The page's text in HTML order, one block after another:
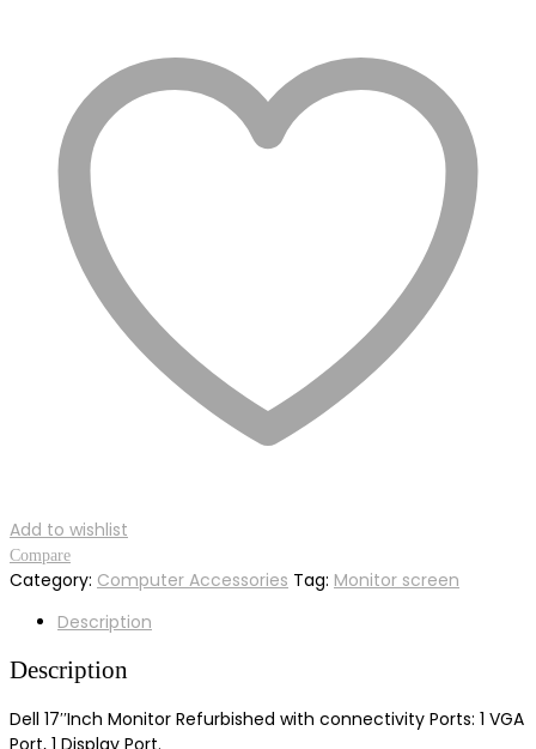
Add to wishlist
Compare
Category: Computer Accessories Tag: Monitor screen
Description
Description
Dell 17′′Inch Monitor Refurbished with connectivity Ports: 1 VGA
Port, 1 Display Port.